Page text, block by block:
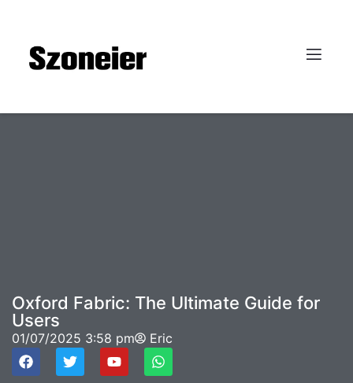
Oxford Fabric: The Ultimate Guide for
Users
01/07/2025 3:58 pm Eric